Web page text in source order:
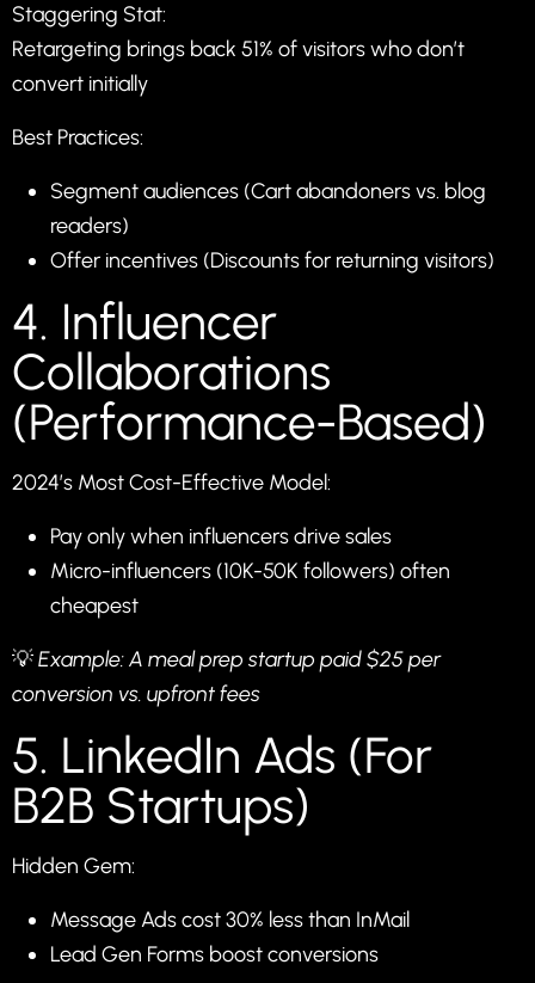
Staggering Stat:
Retargeting brings back 51% of visitors who don’t
convert initially
Best Practices:
Segment audiences (Cart abandoners vs. blog
readers)
Offer incentives (Discounts for returning visitors)
4. Influencer
Collaborations
(Performance-Based)
2024’s Most Cost-Effective Model:
Pay only when influencers drive sales
Micro-influencers (10K-50K followers) often
cheapest
💡Example: A meal prep startup paid $25 per
conversion vs. upfront fees
5. LinkedIn Ads (For
B2B Startups)
Hidden Gem:
Message Ads cost 30% less than InMail
Lead Gen Forms boost conversions